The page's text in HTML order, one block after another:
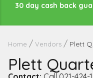
30 day cash back
Home Vendors Plett
Plett